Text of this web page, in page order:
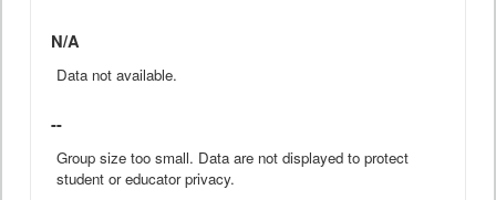
N/A
Data not available.
--
Group size too small. Data are not displayed to protect
student or educator privacy.